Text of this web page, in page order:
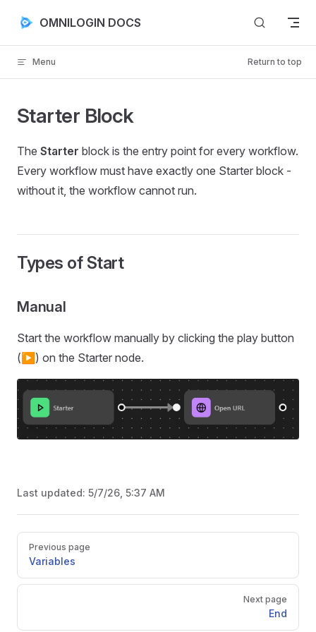
Skip to content
OMNILOGIN DOCS
Menu Return to top
Starter Block
The Starter block is the entry point for every workflow.
Every workflow must have exactly one Starter block -
without it, the workflow cannot run.
Types of Start
Manual
Start the workflow manually by clicking the play button
(▶️) on the Starter node.
Last updated: 5/7/26, 5:37 AM
Pager
Previous page
Variables
Next page
End